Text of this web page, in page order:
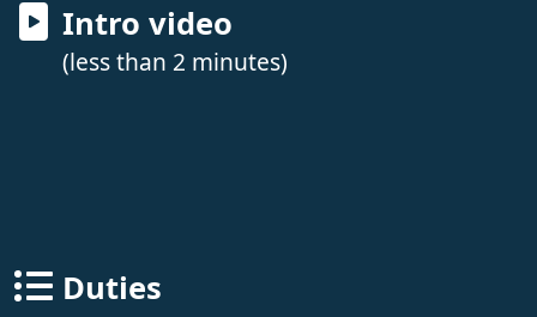
Intro video
(less than 2 minutes)
Duties